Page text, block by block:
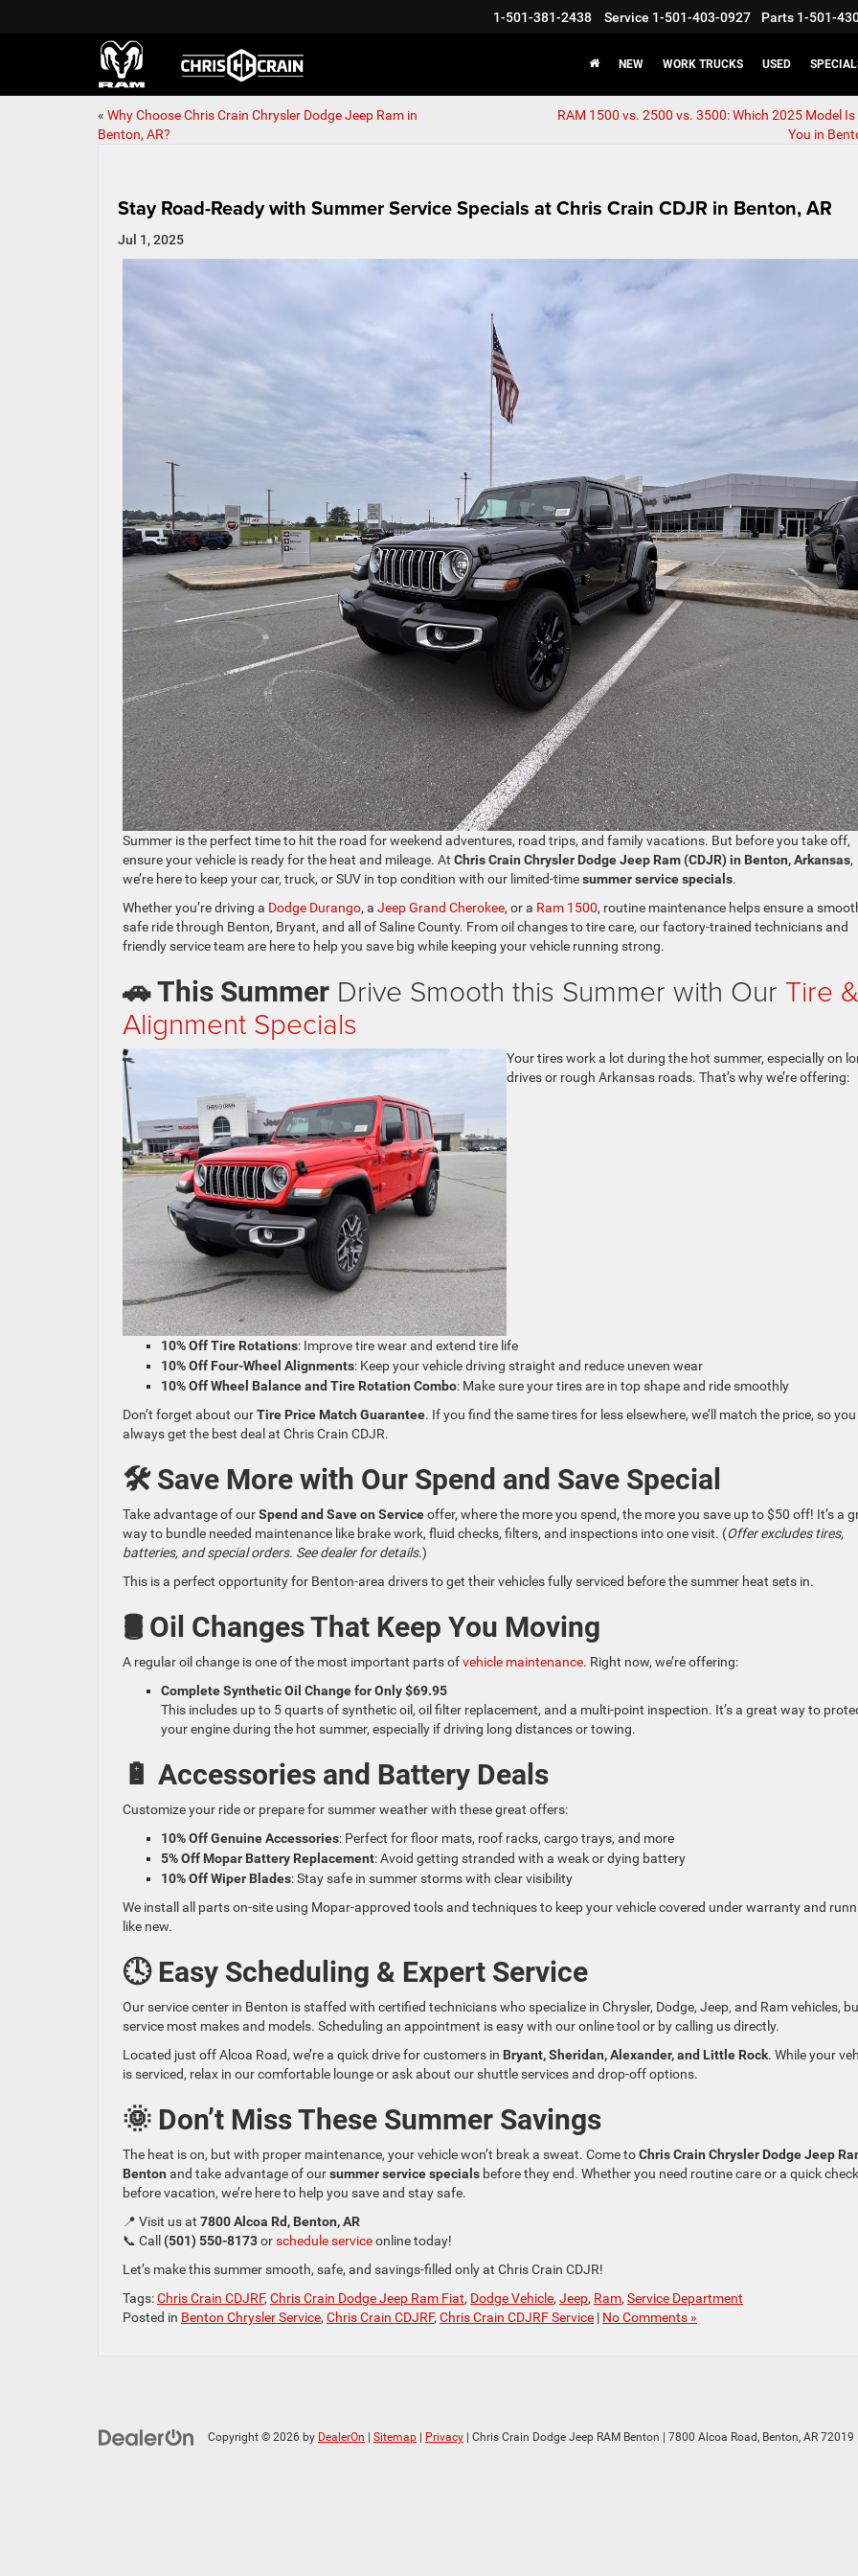
1-501-381-2438 Service 1-501-403-0927 Parts 1-501-
NEW WORK TRUCKS USED
« Why Choose Chris Crain Chrysler Dodge Jeep Ram in
Benton, AR?
RAM 1500 vs. 2500 vs. 3500: Which 2025 Model
You in
Stay Road-Ready with Summer Service Specials at Chris Crain CDJR in Benton, AR
Jul 1, 2025
Summer is the perfect time to hit the road for weekend adventures, road trips, and family vacations. But before you take off,
ensure your vehicle is ready for the heat and mileage. At Chris Crain Chrysler Dodge Jeep Ram (CDJR) in Benton, Arkansas,
we’re here to keep your car, truck, or SUV in top condition with our limited-timesummer service specials.
Whether you’re driving a Dodge Durango, a Jeep Grand Cherokee, or a Ram 1500, routine maintenance helps ensure a
safe ride through Benton, Bryant, and all of Saline County. From oil changes to tire care, our factory-trained technicians and
friendly service team are here to help you save big while keeping your vehicle running strong.
🚗 This Summer Drive Smooth this Summer with Our Tire &
Alignment Specials
Your tires work a lot during the hot summer, especially on
drives or rough Arkansas roads. That’s why we’re offering:
10% Off Tire Rotations: Improve tire wear and extend tire life
10% Off Four-Wheel Alignments: Keep your vehicle driving straight and reduce uneven wear
10% Off Wheel Balance and Tire Rotation Combo: Make sure your tires are in top shape and ride smoothly
Don’t forget about ourTire Price Match Guarantee. If you find the same tires for less elsewhere, we’ll match the price, so you
always get the best deal at Chris Crain CDJR.
🛠️ Save More with Our Spend and Save Special
Take advantage of ourSpend and Save on Serviceoffer, where the more you spend, the more you save up to $50 off! It’s a
way to bundle needed maintenance like brake work, fluid checks, filters, and inspections into one visit. (Offer excludes tires,
batteries, and special orders. See dealer for details.)
This is a perfect opportunity for Benton-area drivers to get their vehicles fully serviced before the summer heat sets in.
🛢️ Oil Changes That Keep You Moving
A regular oil change is one of the most important parts ofvehicle maintenance. Right now, we’re offering:
Complete Synthetic Oil Change for Only $69.95
This includes up to 5 quarts of synthetic oil, oil filter replacement, and a multi-point inspection. It’s a great way to
your engine during the hot summer, especially if driving long distances or towing.
🔋 Accessories and Battery Deals
Customize your ride or prepare for summer weather with these great offers:
10% Off Genuine Accessories: Perfect for floor mats, roof racks, cargo trays, and more
5% Off Mopar Battery Replacement: Avoid getting stranded with a weak or dying battery
10% Off Wiper Blades: Stay safe in summer storms with clear visibility
We install all parts on-site using Mopar-approved tools and techniques to keep your vehicle covered under warranty and
like new.
🕓 Easy Scheduling & Expert Service
Our service center in Benton is staffed with certified technicians who specialize in Chrysler, Dodge, Jeep, and Ram vehicles,
service most makes and models. Scheduling an appointment is easy with our online tool or by calling us directly.
Located just off Alcoa Road, we’re a quick drive for customers in Bryant, Sheridan, Alexander, and Little Rock. While your
is serviced, relax in our comfortable lounge or ask about our shuttle services and drop-off options.
🌞 Don’t Miss These Summer Savings
The heat is on, but with proper maintenance, your vehicle won’t break a sweat. Come toChris Crain Chrysler Dodge Jeep
Benton and take advantage of oursummer service specials before they end. Whether you need routine care or a quick
before vacation, we’re here to help you save and stay safe.
📍 Visit us at 7800 Alcoa Rd, Benton, AR
📞 Call (501) 550-8173orschedule serviceonline today!
Let’s make this summer smooth, safe, and savings-filled only at Chris Crain CDJR!
Tags:Chris Crain CDJRF, Chris Crain Dodge Jeep Ram Fiat, Dodge Vehicle, Jeep, Ram, Service Department
Posted in Benton Chrysler Service, Chris Crain CDJRF, Chris Crain CDJRF Service | No Comments »
Copyright © 2026 by DealerOn Sitemap Privacy | Chris Crain Dodge Jeep RAM Benton 7800 Alcoa Road, Benton, AR 72019